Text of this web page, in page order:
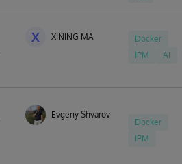
X XINING MA
Docker
IPM
AI
Evgeny Shvarov
Docker
IPM